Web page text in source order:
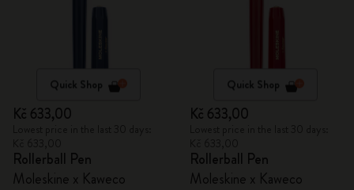
Quick Shop
Kč 633,00
Rollerball Pen
Moleskine x Kaweco
Quick Shop
Kč 633,00
Rollerball Pen
Moleskine x Kaweco